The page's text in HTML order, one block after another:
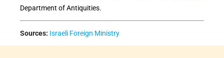
Department of Antiquities.
Sources: Israeli Foreign Ministry